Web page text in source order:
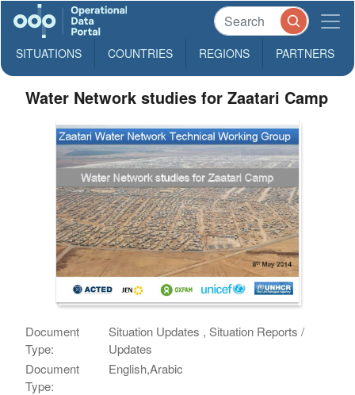
SITUATIONS COUNTRIES REGIONS PARTNERS
Water Network studies for Zaatari Camp
Document
Type:
Situation Updates , Situation Reports /
Updates
Document
Type:
English,Arabic